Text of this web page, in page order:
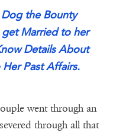
Dog the Bounty
Married to her
Details About
Past Affairs.
went through an
through all that